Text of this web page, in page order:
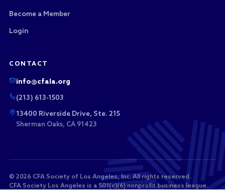
Become a Member
Login
CONTACT
info@cfala.org
(213) 613-1503
13400 Riverside Drive, Ste. 215
Sherman Oaks, CA 91423
© 2026 CFA Society of Los Angeles, Inc. All rights reserved.
CFA Society Los Angeles is a 501(c)(6) nonprofit business league.